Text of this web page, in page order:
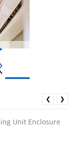
Unit Enclosure
❮ ❯